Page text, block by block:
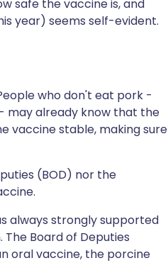
safe the vaccine is, and
year) seems self-evident.
who don't eat pork -
may already know that the
vaccine stable, making sure
(BOD) nor the
always strongly supported
Board of Deputies
oral vaccine, the porcine